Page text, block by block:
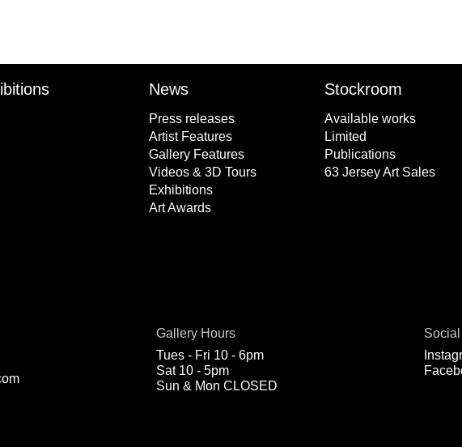
News
Press releases
Artist Features
Gallery Features
Videos & 3D Tours
Exhibitions
Art Awards
Stockroom
Available works
Limited
Publications
63 Jersey Art Sales
Gallery Hours
Tues - Fri 10 - 6pm
Sat 10 - 5pm
Sun & Mon CLOSED
Social